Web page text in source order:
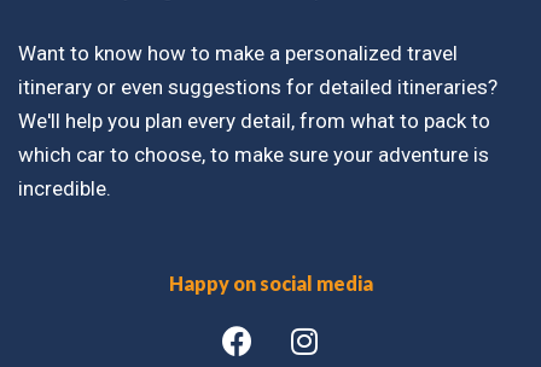
Want to know how to make a personalized travel
itinerary or even suggestions for detailed itineraries?
We'll help you plan every detail, from what to pack to
which car to choose, to make sure your adventure is
incredible.
Happy on social media